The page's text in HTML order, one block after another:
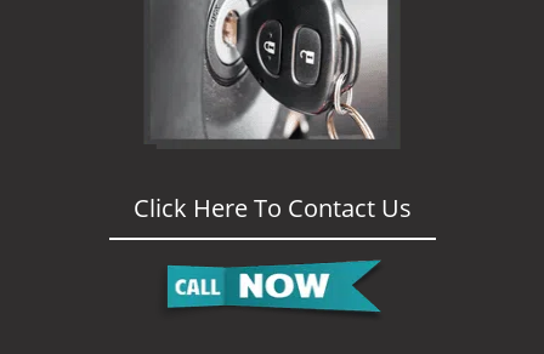
Click Here To Contact Us